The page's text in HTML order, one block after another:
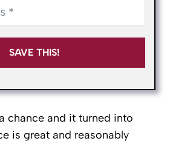
SAVE THIS!
chance and it turned into
is great and reasonably